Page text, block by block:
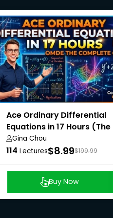
Ace Ordinary Differential
Equations in 17 Hours (The
Complete Course)
Gina Chou
114 Lectures$8.99$199.99
Buy Now